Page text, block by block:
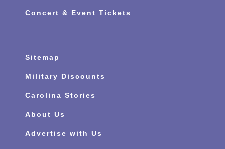
Concert & Event Tickets
Sitemap
Military Discounts
Carolina Stories
About Us
Advertise with Us